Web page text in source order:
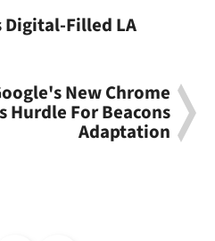
Digital-Filled LA
New Chrome
Hurdle For Beacons
Adaptation